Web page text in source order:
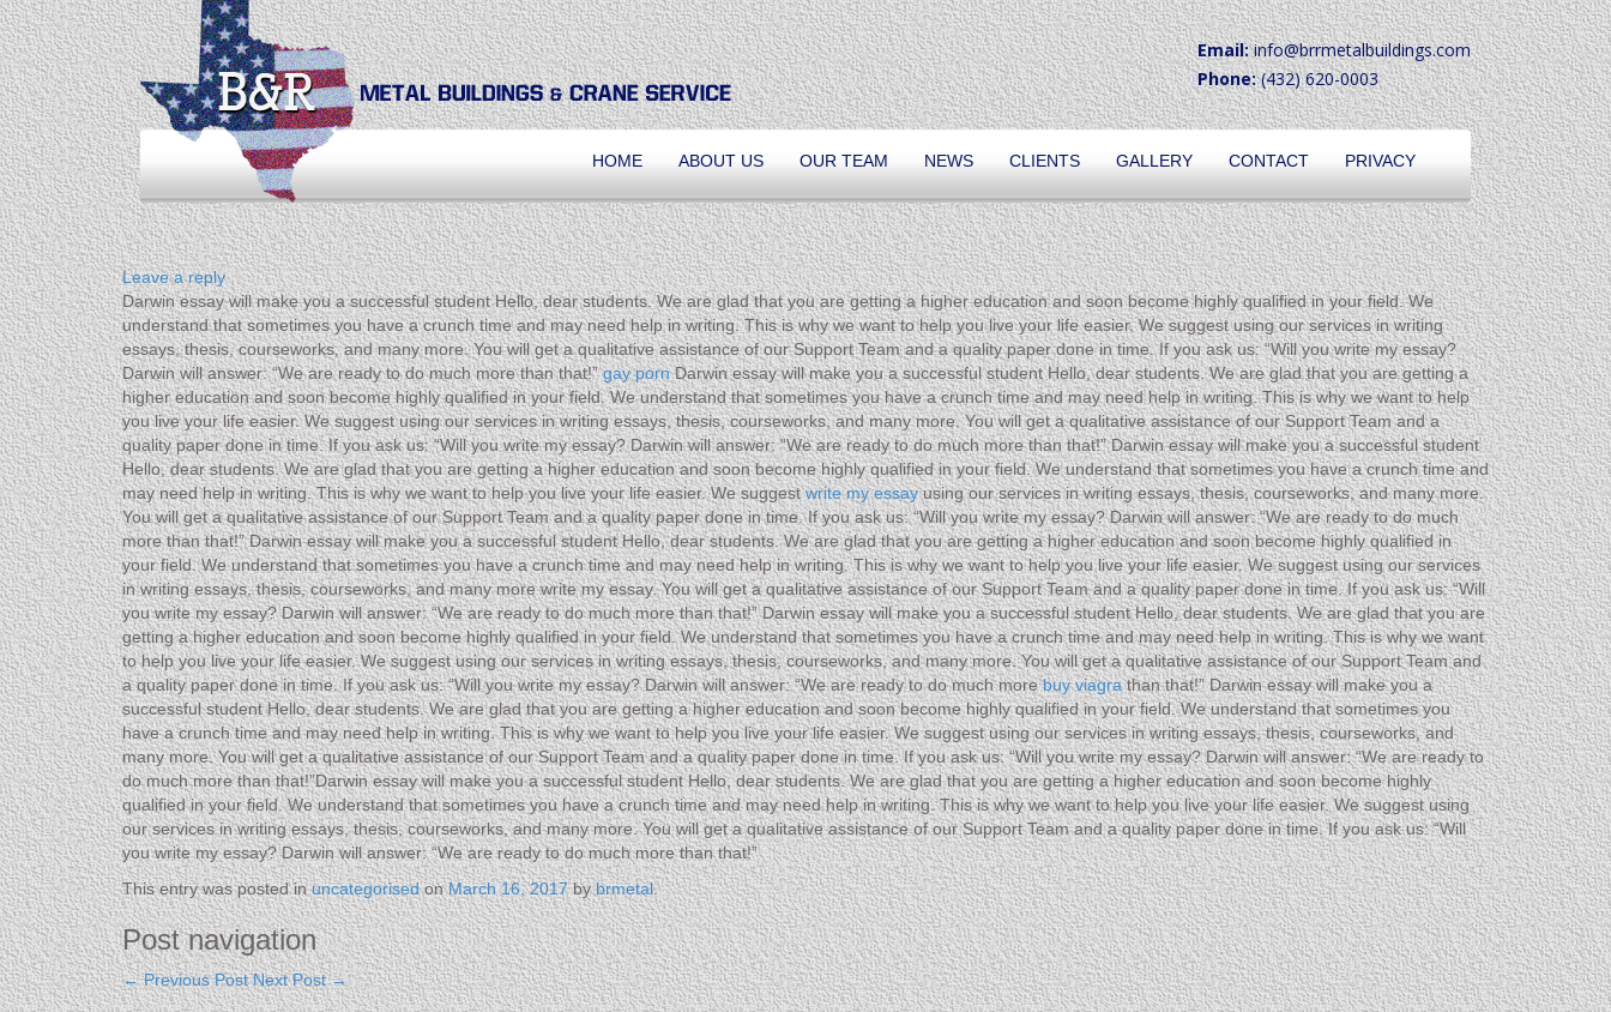
Email:info@brrmetalbuildings.com
Phone:(432) 620-0003
HOME ABOUT US OUR TEAM NEWS CLIENTS GALLERY CONTACT PRIVACY
Leave a reply
Darwin essay will make you a successful student Hello, dear students. We are glad that you are getting a higher education and soon become highly qualified in your field. We
understand that sometimes you have a crunch time and may need help in writing. This is why we want to help you live your life easier. We suggest using our services in writing
essays, thesis, courseworks, and many more. You will get a qualitative assistance of our Support Team and a quality paper done in time. If you ask us: “Will you write my essay?
Darwin will answer: “We are ready to do much more than that!”gay pornDarwin essay will make you a successful student Hello, dear students. We are glad that you are getting a
higher education and soon become highly qualified in your field. We understand that sometimes you have a crunch time and may need help in writing. This is why we want to help
you live your life easier. We suggest using our services in writing essays, thesis, courseworks, and many more. You will get a qualitative assistance of our Support Team and a
quality paper done in time. If you ask us: “Will you write my essay? Darwin will answer: “We are ready to do much more than that!” Darwin essay will make you a successful student
Hello, dear students. We are glad that you are getting a higher education and soon become highly qualified in your field. We understand that sometimes you have a crunch time and
may need help in writing. This is why we want to help you live your life easier. We suggestwrite my essayusing our services in writing essays, thesis, courseworks, and many more.
You will get a qualitative assistance of our Support Team and a quality paper done in time. If you ask us: “Will you write my essay? Darwin will answer: “We are ready to do much
more than that!” Darwin essay will make you a successful student Hello, dear students. We are glad that you are getting a higher education and soon become highly qualified in
your field. We understand that sometimes you have a crunch time and may need help in writing. This is why we want to help you live your life easier. We suggest using our services
in writing essays, thesis, courseworks, and many more write my essay. You will get a qualitative assistance of our Support Team and a quality paper done in time. If you ask us: “Will
you write my essay? Darwin will answer: “We are ready to do much more than that!” Darwin essay will make you a successful student Hello, dear students. We are glad that you are
getting a higher education and soon become highly qualified in your field. We understand that sometimes you have a crunch time and may need help in writing. This is why we want
to help you live your life easier. We suggest using our services in writing essays, thesis, courseworks, and many more. You will get a qualitative assistance of our Support Team and
a quality paper done in time. If you ask us: “Will you write my essay? Darwin will answer: “We are ready to do much morebuy viagrathan that!” Darwin essay will make you a
successful student Hello, dear students. We are glad that you are getting a higher education and soon become highly qualified in your field. We understand that sometimes you
have a crunch time and may need help in writing. This is why we want to help you live your life easier. We suggest using our services in writing essays, thesis, courseworks, and
many more. You will get a qualitative assistance of our Support Team and a quality paper done in time. If you ask us: “Will you write my essay? Darwin will answer: “We are ready to
do much more than that!”Darwin essay will make you a successful student Hello, dear students. We are glad that you are getting a higher education and soon become highly
qualified in your field. We understand that sometimes you have a crunch time and may need help in writing. This is why we want to help you live your life easier. We suggest using
our services in writing essays, thesis, courseworks, and many more. You will get a qualitative assistance of our Support Team and a quality paper done in time. If you ask us: “Will
you write my essay? Darwin will answer: “We are ready to do much more than that!”
This entry was posted inuncategorisedonMarch 16, 2017bybrmetal.
Post navigation
←Previous Post Next Post→